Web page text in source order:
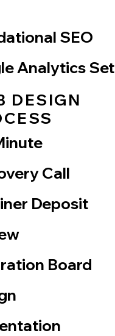
SEO
Analytics
DESIGN
Call
Deposit
Board